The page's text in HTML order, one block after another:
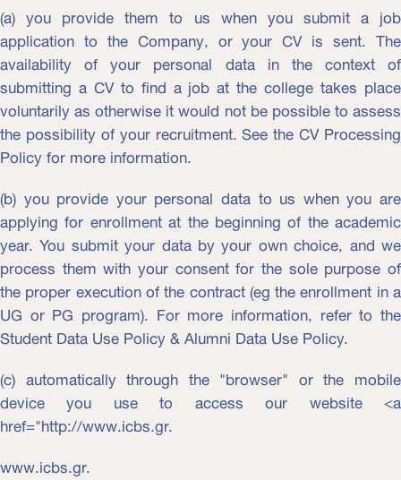
(a) you provide them to us when you submit a job
application to the Company, or your CV is sent. The
availability of your personal data in the context of
submitting a CV to find a job at the college takes place
voluntarily as otherwise it would not be possible to assess
the possibility of your recruitment. See the CV Processing
Policy for more information.
(b) you provide your personal data to us when you are
applying for enrollment at the beginning of the academic
year. You submit your data by your own choice, and we
process them with your consent for the sole purpose of
the proper execution of the contract (eg the enrollment in a
UG or PG program). For more information, refer to the
Student Data Use Policy & Alumni Data Use Policy.
(c) automatically through the "browser" or the mobile
device you use to access our website <a
href="http://www.icbs.gr.
www.icbs.gr.